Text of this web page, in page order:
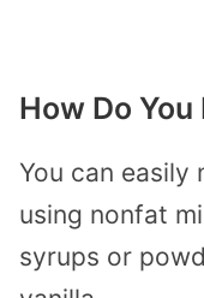
How Do
You can easily
using nonfat
syrups or